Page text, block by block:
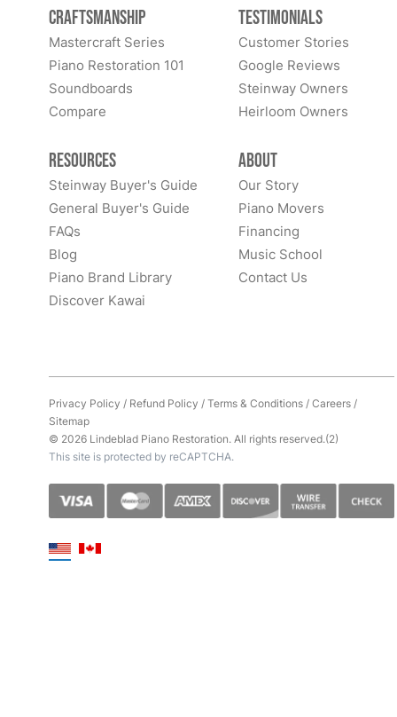
Craftsmanship
Mastercraft Series
Piano Restoration 101
Soundboards
Compare
Testimonials
Customer Stories
Google Reviews
Steinway Owners
Heirloom Owners
Resources
Steinway Buyer's Guide
General Buyer's Guide
FAQs
Blog
Piano Brand Library
Discover Kawai
About
Our Story
Piano Movers
Financing
Music School
Contact Us
Privacy Policy / Refund Policy /Terms & Conditions/Careers/
Sitemap
© 2026 Lindeblad Piano Restoration. All rights reserved.(2)
This site is protected by reCAPTCHA.